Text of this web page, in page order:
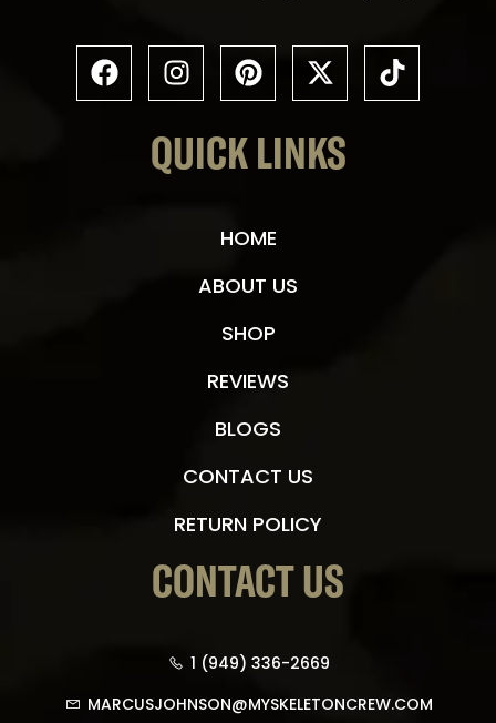
QUICK LINKS
HOME
ABOUT US
SHOP
REVIEWS
BLOGS
CONTACT US
RETURN POLICY
CONTACT US
1 (949) 336-2669
MARCUSJOHNSON@MYSKELETONCREW.COM